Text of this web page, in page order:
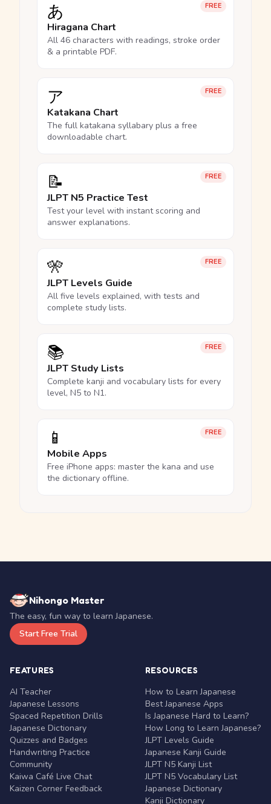
FREE
あ
Hiragana Chart
All 46 characters with readings, stroke order
& a printable PDF.
FREE
ア
Katakana Chart
The full katakana syllabary plus a free
downloadable chart.
FREE
📝
JLPT N5 Practice Test
Test your level with instant scoring and
answer explanations.
FREE
🎌
JLPT Levels Guide
All five levels explained, with tests and
complete study lists.
FREE
📚
JLPT Study Lists
Complete kanji and vocabulary lists for every
level, N5 to N1.
FREE
📱
Mobile Apps
Free iPhone apps: master the kana and use
the dictionary offline.
Nihongo Master
The easy, fun way to learn Japanese.
Start Free Trial
FEATURES
AI Teacher
Japanese Lessons
Spaced Repetition Drills
Japanese Dictionary
Quizzes and Badges
Handwriting Practice
Community
Kaiwa Café Live Chat
Kaizen Corner Feedback
RESOURCES
How to Learn Japanese
Best Japanese Apps
Is Japanese Hard to Learn?
How Long to Learn Japanese?
JLPT Levels Guide
Japanese Kanji Guide
JLPT N5 Kanji List
JLPT N5 Vocabulary List
Japanese Dictionary
Kanji Dictionary